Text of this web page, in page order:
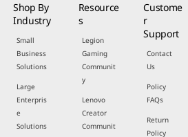
Shop By
Industry
Small
Business
Solutions
Large
Enterpris
e
Solutions
Resource
s
Legion
Gaming
Communit
y
Lenovo
Creator
Communit
Custome
r
Support
Contact
Us
Policy
FAQs
Return
Policy